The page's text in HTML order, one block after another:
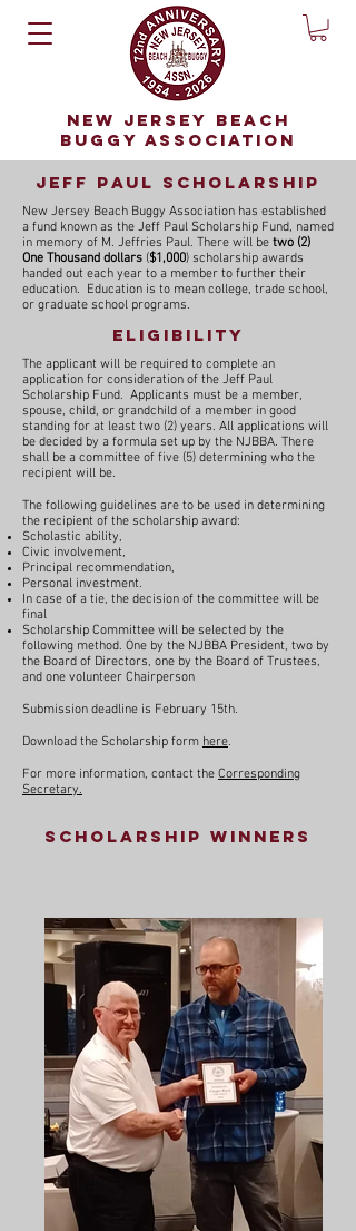
NEW JERSEY BEACH
BUGGY ASSOCIATION
Jeff paul scholarship
New Jersey Beach Buggy Association has established
a fund known as the Jeff Paul Scholarship Fund, named
in memory of M. Jeffries Paul. There will be two (2)
One Thousand dollars ($1,000) scholarship awards
handed out each year to a member to further their
education. Education is to mean college, trade school,
or graduate school programs.
Eligibility
The applicant will be required to complete an
application for consideration of the Jeff Paul
Scholarship Fund. Applicants must be a member,
spouse, child, or grandchild of a member in good
standing for at least two (2) years. All applications will
be decided by a formula set up by the NJBBA. There
shall be a committee of five (5) determining who the
recipient will be.
The following guidelines are to be used in determining
the recipient of the scholarship award:
Scholastic ability,
Civic involvement,
Principal recommendation,
Personal investment.
In case of a tie, the decision of the committee will be
final
Scholarship Committee will be selected by the
following method. One by the NJBBA President, two by
the Board of Directors, one by the Board of Trustees,
and one volunteer Chairperson
Submission deadline is February 15th.
Download the Scholarship form here.
For more information, contact the Corresponding
Secretary.
Scholarship Winners